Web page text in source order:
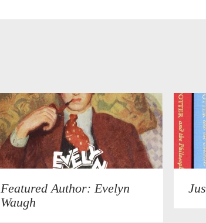
Featured Author: Evelyn
Waugh